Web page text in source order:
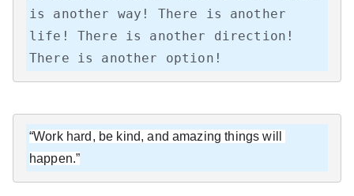
is another way! There is another
life! There is another direction!
There is another option!
“Work hard, be kind, and amazing things will
happen.”